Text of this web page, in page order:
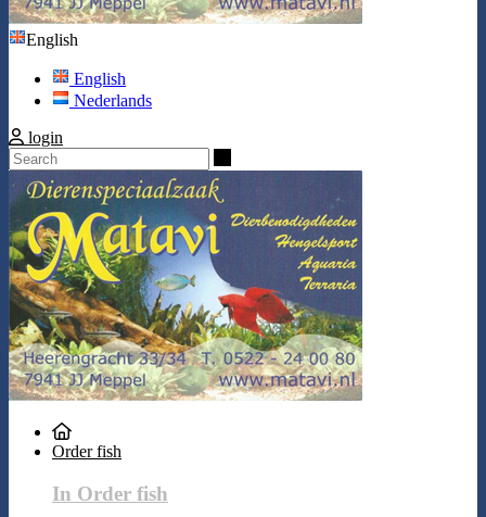
English
English
Nederlands
login
Order fish
In Order fish